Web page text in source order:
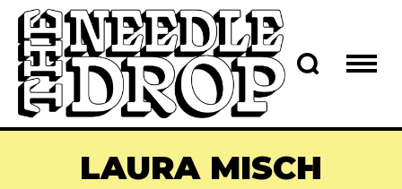
LAURA MISCH